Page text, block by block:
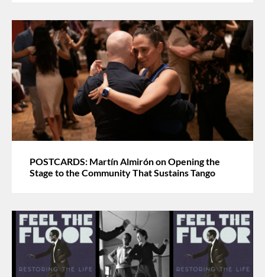
POSTCARDS: Martín Almirón on Opening the
Stage to the Community That Sustains Tango